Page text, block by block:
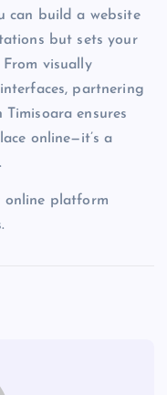
can build a website
but sets your
visually
partnering
ensures
online—it’s a
online platform